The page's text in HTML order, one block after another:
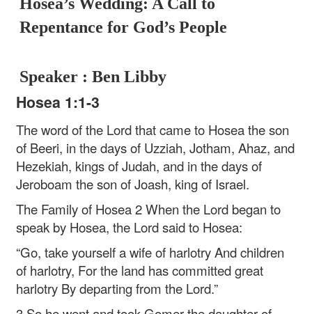
Repentance for God’s People
Speaker : Ben Libby
Hosea 1:1-3
The word of the Lord that came to Hosea the son
of Beeri, in the days of Uzziah, Jotham, Ahaz, and
Hezekiah, kings of Judah, and in the days of
Jeroboam the son of Joash, king of Israel.
The Family of Hosea2 When the Lord began to
speak by Hosea, the Lord said to Hosea:
“Go, take yourself a wife of harlotryAnd children
of harlotry, For the land has committed great
harlotry By departing from the Lord.”